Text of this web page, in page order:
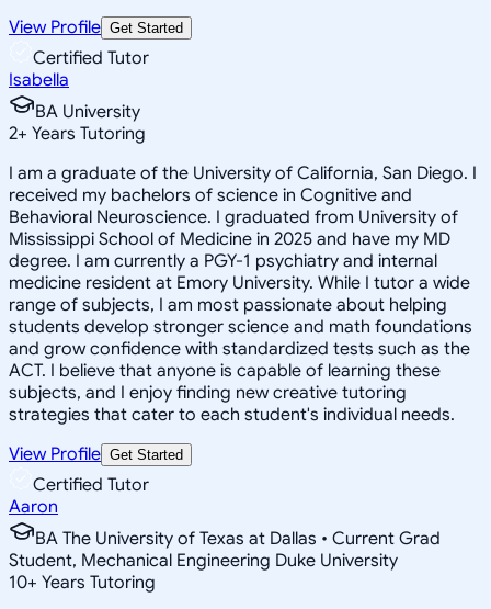
View Profile Get Started
Certified Tutor
Isabella
BA University
2+ Years Tutoring
I am a graduate of the University of California, San Diego. I
received my bachelors of science in Cognitive and
Behavioral Neuroscience. I graduated from University of
Mississippi School of Medicine in 2025 and have my MD
degree. I am currently a PGY-1 psychiatry and internal
medicine resident at Emory University. While I tutor a wide
range of subjects, I am most passionate about helping
students develop stronger science and math foundations
and grow confidence with standardized tests such as the
ACT. I believe that anyone is capable of learning these
subjects, and I enjoy finding new creative tutoring
strategies that cater to each student's individual needs.
View Profile Get Started
Certified Tutor
Aaron
BA The University of Texas at Dallas • Current Grad
Student, Mechanical Engineering Duke University
10+ Years Tutoring